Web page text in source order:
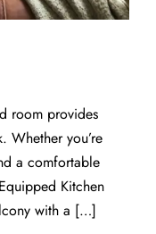
room provides
Whether you’re
a comfortable
Kitchen
with a […]